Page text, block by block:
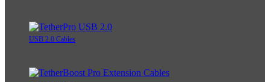
USB 2.0 Cables